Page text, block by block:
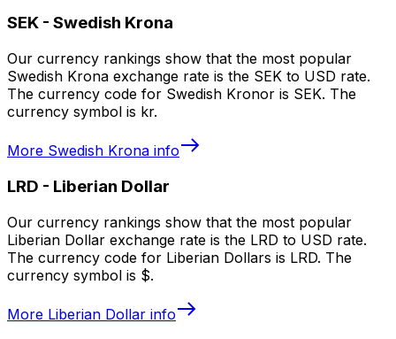
SEK - Swedish Krona
Our currency rankings show that the most popular
Swedish Krona exchange rate is the SEK to USD rate.
The currency code for Swedish Kronor is SEK. The
currency symbol is kr.
More Swedish Krona info
LRD - Liberian Dollar
Our currency rankings show that the most popular
Liberian Dollar exchange rate is the LRD to USD rate.
The currency code for Liberian Dollars is LRD. The
currency symbol is $.
More Liberian Dollar info